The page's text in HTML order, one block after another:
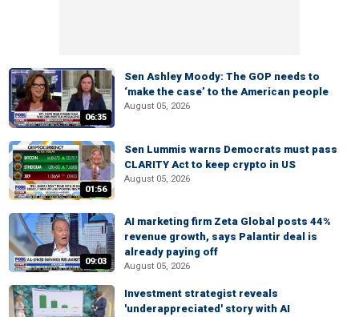
06:35
Sen Ashley Moody: The GOP needs to
‘make the case’ to the American people
August 05, 2026
01:56
Sen Lummis warns Democrats must pass
CLARITY Act to keep crypto in US
August 05, 2026
09:03
AI marketing firm Zeta Global posts 44%
revenue growth, says Palantir deal is
already paying off
August 05, 2026
Investment strategist reveals
'underappreciated' story with AI